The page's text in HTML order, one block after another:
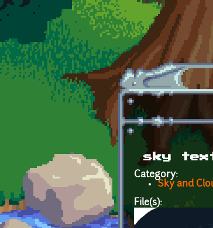
Skip to main content
sky
Category:
Sky and
File(s):